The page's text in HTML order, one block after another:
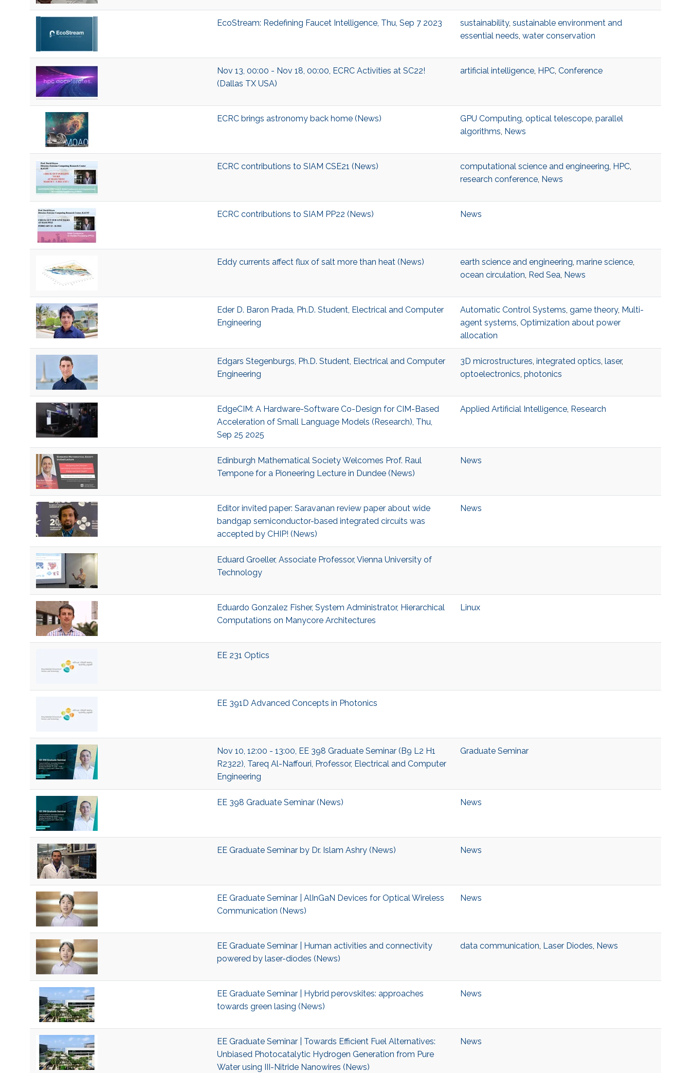
EcoStream: Redefining Faucet Intelligence, Thu, Sep 7 2023 sustainability, sustainable environment and
essential needs, water conservation
Nov 13, 00:00 - Nov 18, 00:00, ECRC Activities at SC22!
(Dallas TX USA)
artificial intelligence, HPC, Conference
ECRC brings astronomy back home (News) GPU Computing, optical telescope, parallel
algorithms, News
ECRC contributions to SIAM CSE21 (News) computational science and engineering, HPC,
research conference, News
ECRC contributions to SIAM PP22 (News) News
Eddy currents affect flux of salt more than heat (News) earth science and engineering, marine science,
ocean circulation, Red Sea, News
Eder D. Baron Prada, Ph.D. Student, Electrical and Computer
Engineering
Automatic Control Systems, game theory, Multi-
agent systems, Optimization about power
allocation
Edgars Stegenburgs, Ph.D. Student, Electrical and Computer
Engineering
3D microstructures, integrated optics, laser,
optoelectronics, photonics
EdgeCIM: A Hardware-Software Co-Design for CIM-Based
Acceleration of Small Language Models (Research), Thu,
Sep 25 2025
Applied Artificial Intelligence, Research
Edinburgh Mathematical Society Welcomes Prof. Raul
Tempone for a Pioneering Lecture in Dundee (News)
News
Editor invited paper: Saravanan review paper about wide
bandgap semiconductor-based integrated circuits was
accepted by CHIP! (News)
News
Eduard Groeller, Associate Professor, Vienna University of
Technology
Eduardo Gonzalez Fisher, System Administrator, Hierarchical
Computations on Manycore Architectures
Linux
EE 231 Optics
EE 391D Advanced Concepts in Photonics
Nov 10, 12:00 - 13:00, EE 398 Graduate Seminar (B9 L2 H1
R2322), Tareq Al-Naffouri, Professor, Electrical and Computer
Engineering
Graduate Seminar
EE 398 Graduate Seminar (News) News
EE Graduate Seminar by Dr. Islam Ashry (News) News
EE Graduate Seminar | AlInGaN Devices for Optical Wireless
Communication (News)
News
EE Graduate Seminar | Human activities and connectivity
powered by laser-diodes (News)
data communication, Laser Diodes, News
EE Graduate Seminar | Hybrid perovskites: approaches
towards green lasing (News)
News
EE Graduate Seminar | Towards Efficient Fuel Alternatives:
Unbiased Photocatalytic Hydrogen Generation from Pure
Water using III-Nitride Nanowires (News)
News